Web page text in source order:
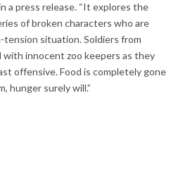
a press release. “It explores the
of broken characters who are
tension situation. Soldiers from
innocent zoo keepers as they
offensive. Food is completely gone
hunger surely will.”